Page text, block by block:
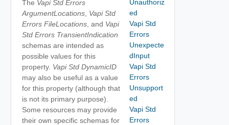
The Vapi Std Errors
ArgumentLocations Vapi Std
Errors FileLocations , and Vapi
Std Errors TransientIndication
schemas are intended as
possible values for this
property. Vapi Std DynamicID
may also be useful as a value
for this property (although that
is not its primary purpose).
Some resources may provide
their own specific schemas for
Unauthoriz
ed
Vapi Std
Errors
Unexpecte
dInput
Vapi Std
Errors
Unsupport
ed
Vapi Std
Errors